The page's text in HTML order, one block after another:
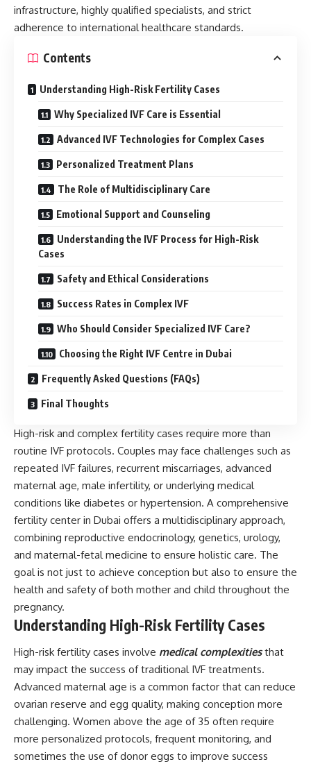
infrastructure, highly qualified specialists, and strict
adherence to international healthcare standards.
Contents
Understanding High-Risk Fertility Cases
Why Specialized IVF Care is Essential
Advanced IVF Technologies for Complex Cases
Personalized Treatment Plans
The Role of Multidisciplinary Care
Emotional Support and Counseling
Understanding the IVF Process for High-Risk
Cases
Safety and Ethical Considerations
Success Rates in Complex IVF
Who Should Consider Specialized IVF Care?
Choosing the Right IVF Centre in Dubai
Frequently Asked Questions (FAQs)
Final Thoughts
High-risk and complex fertility cases require more than
routine IVF protocols. Couples may face challenges such as
repeated IVF failures, recurrent miscarriages, advanced
maternal age, male infertility, or underlying medical
conditions like diabetes or hypertension. A comprehensive
fertility center in Dubai offers a multidisciplinary approach,
combining reproductive endocrinology, genetics, urology,
and maternal-fetal medicine to ensure holistic care. The
goal is not just to achieve conception but also to ensure the
health and safety of both mother and child throughout the
pregnancy.
Understanding High-Risk Fertility Cases
High-risk fertility cases involve medical complexitiesthat
may impact the success of traditional IVF treatments.
Advanced maternal age is a common factor that can reduce
ovarian reserve and egg quality, making conception more
challenging. Women above the age of 35 often require
more personalized protocols, frequent monitoring, and
sometimes the use of donor eggs to improve success